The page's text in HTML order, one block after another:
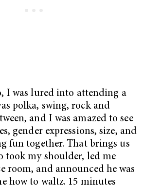
I was lured into attending a
polka, swing, rock and
and I was amazed to see
gender expressions, size, and
fun together. That brings us
took my shoulder, led me
room, and announced he was
how to waltz. 15 minutes